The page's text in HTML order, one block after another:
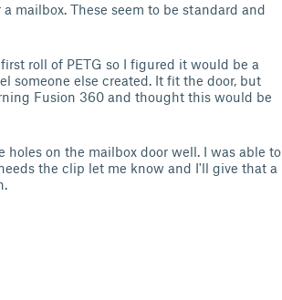
mailbox. These seem to be standard and
roll of PETG so I figured it would be a
someone else created. It fit the door, but
Fusion 360 and thought this would be
on the mailbox door well. I was able to
the clip let me know and I'll give that a